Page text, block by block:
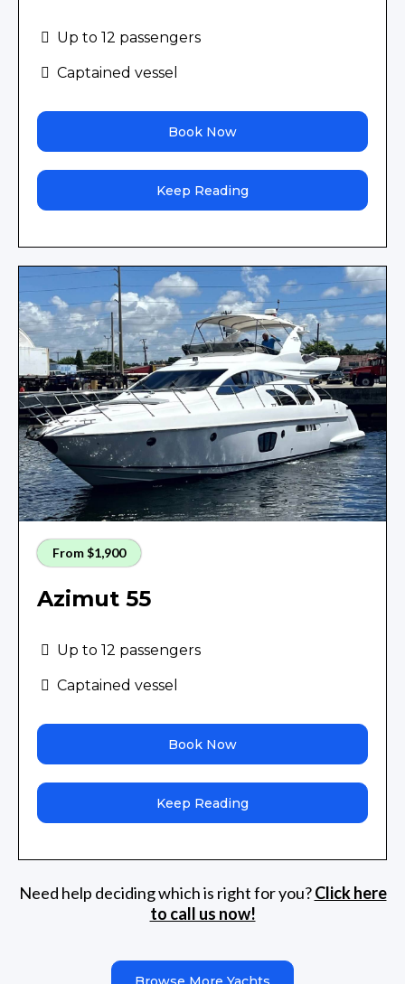
Up to 12 passengers
Captained vessel
Book Now
Keep Reading
From $1,900
Azimut 55
Up to 12 passengers
Captained vessel
Book Now
Keep Reading
Need help deciding which is right for you?Click here
to call us now!